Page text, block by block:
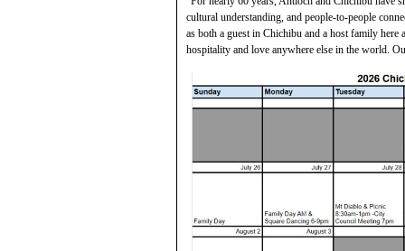
cultural understanding, and people-to-people
as both a guest in Chichibu and a host family here
hospitality and love anywhere else in the world.